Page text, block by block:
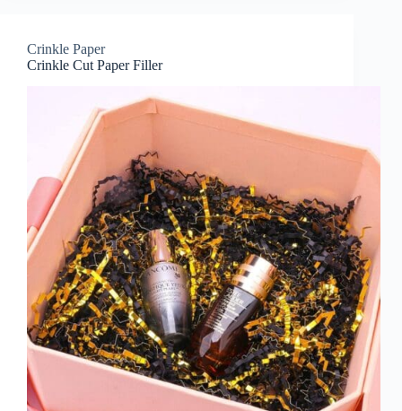
Crinkle Paper
Crinkle Cut Paper Filler